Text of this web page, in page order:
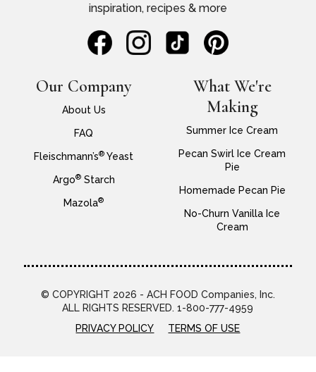
Our Company
About Us
FAQ
Fleischmann’s® Yeast
Argo®Starch
Mazola®
inspiration, recipes & more
What We're
Making
Summer Ice Cream
Pecan Swirl Ice Cream
Pie
Homemade Pecan Pie
No-Churn Vanilla Ice
Cream
© COPYRIGHT 2026 - ACH FOOD Companies, Inc.
ALL RIGHTS RESERVED. 1-800-777-4959
PRIVACY POLICY
TERMS OF USE